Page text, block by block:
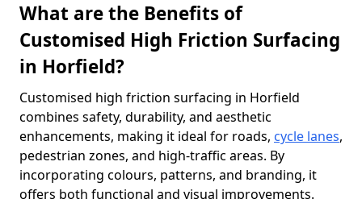
What are the Benefits of
Customised High Friction Surfacing
in Horfield?
Customised high friction surfacing in Horfield
combines safety, durability, and aesthetic
enhancements, making it ideal for roads, cycle lanes,
pedestrian zones, and high-traffic areas. By
incorporating colours, patterns, and branding, it
offers both functional and visual improvements.